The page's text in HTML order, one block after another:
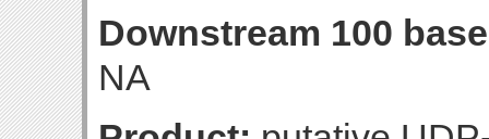
Downstream 100
NA